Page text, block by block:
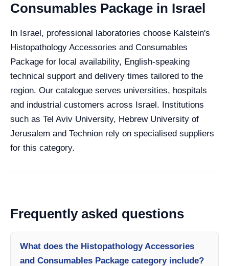
Consumables Package in Israel
In Israel, professional laboratories choose Kalstein's
Histopathology Accessories and Consumables
Package for local availability, English-speaking
technical support and delivery times tailored to the
region. Our catalogue serves universities, hospitals
and industrial customers across Israel. Institutions
such as Tel Aviv University, Hebrew University of
Jerusalem and Technion rely on specialised suppliers
for this category.
Frequently asked questions
What does the Histopathology Accessories
and Consumables Package category include?